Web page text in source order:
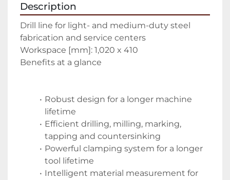
Description
Drill line for light- and medium-duty steel
fabrication and service centers
Workspace [mm]: 1,020 x 410
Benefits at a glance
Robust design for a longer machine
lifetime
Efficient drilling, milling, marking,
tapping and countersinking
Powerful clamping system for a longer
tool lifetime
Intelligent material measurement for